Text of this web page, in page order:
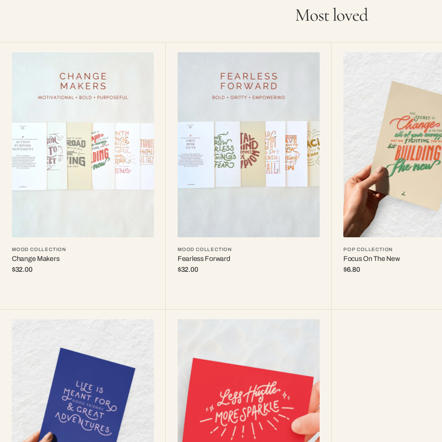
Most loved
MOOD COLLECTION
Change Makers
Regular
$32.00
MOOD COLLECTION
Fearless Forward
Regular
$32.00
the
new
POP COLLECTION
Focus On The New
Regular
$6.80
adventures
More
Sparkle